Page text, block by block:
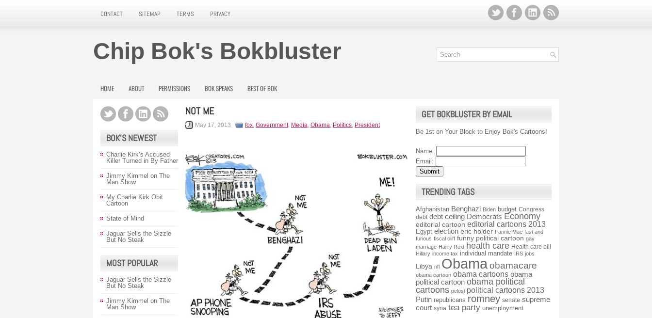
CONTACT SITEMAP TERMS PRIVACY
Chip Bok's Bokbluster
HOME ABOUT PERMISSIONS BOK SPEAKS BEST OF BOK
NOT ME
May 17, 2013 fox, Government, Media, Obama, Politics, President
BOK’S NEWEST
Charlie Kirk’s Accused
Killer Turned in By Father
Jimmy Kimmel on The
Man Show
My Charlie Kirk Obit
Cartoon
State of Mind
Jaguar Sells the Sizzle
But No Steak
MOST POPULAR
Jaguar Sells the Sizzle
But No Steak
Jimmy Kimmel on The
Man Show
GET BOKBLUSTER BY EMAIL
Be 1st on Your Block to Enjoy Bok's Cartoons!
Name:
Email:
TRENDING TAGS
Afghanistan Benghazi Biden budget Congress
debt debt ceiling Democrats Economy
editorial cartoon editorial cartoons 2013
Egypt election eric holder Fannie Mae fast and
furious fiscal cliff funny political cartoon gay
marriage Harry Reid health care Health care bill
Hillary income tax individual mandate IRS jobs
Libya nfl Obamaobamacare
obama cartoon obama cartoons obama
political cartoon obama political
cartoons pelosi political cartoons 2013
Putin republicans romney senate supreme
court syria tea party unemployment